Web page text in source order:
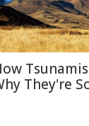
They're